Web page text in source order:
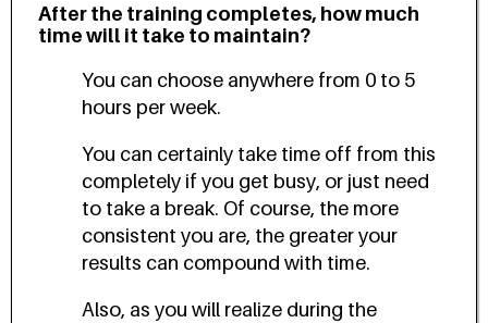
After the training completes, how much
time will it take to maintain?
You can choose anywhere from 0 to 5
hours per week.
You can certainly take time off from this
completely if you get busy, or just need
to take a break. Of course, the more
consistent you are, the greater your
results can compound with time.
Also, as you will realize during the